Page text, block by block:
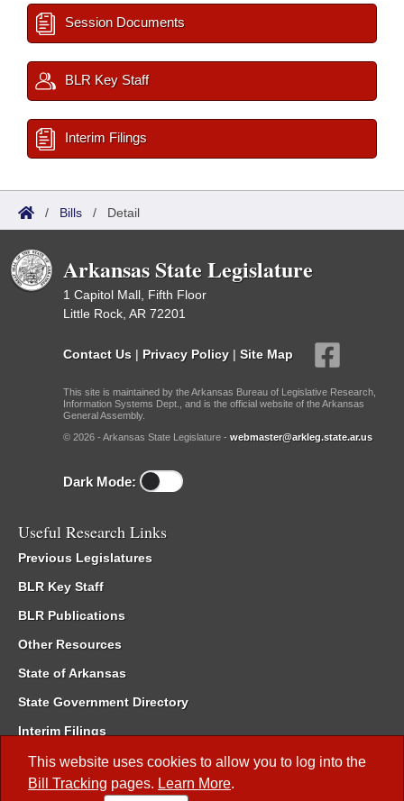
This website uses cookies to allow you to log into the
Bill Tracking pages. Learn More.
Session Documents
BLR Key Staff
Interim Filings
/ Bills / Detail
Arkansas State Legislature
1 Capitol Mall, Fifth Floor
Little Rock, AR 72201
Contact Us | Privacy Policy | Site Map
This site is maintained by the Arkansas Bureau of Legislative Research,
Information Systems Dept., and is the official website of the Arkansas
General Assembly.
© 2026 - Arkansas State Legislature - webmaster@arkleg.state.ar.us
Dark Mode:
Useful Research Links
Previous Legislatures
BLR Key Staff
BLR Publications
Other Resources
State of Arkansas
State Government Directory
Interim Filings
Committee Room Reservation
Meetings of the Whole/Business Meetings